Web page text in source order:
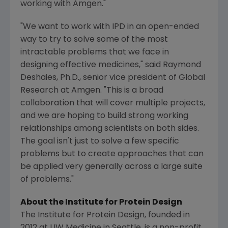
working with Amgen."
"We want to work with IPD in an open-ended
way to try to solve some of the most
intractable problems that we face in
designing effective medicines," said Raymond
Deshaies, Ph.D., senior vice president of Global
Research at Amgen. "This is a broad
collaboration that will cover multiple projects,
and we are hoping to build strong working
relationships among scientists on both sides.
The goal isn't just to solve a few specific
problems but to create approaches that can
be applied very generally across a large suite
of problems."
About the Institute for Protein Design
The Institute for Protein Design, founded in